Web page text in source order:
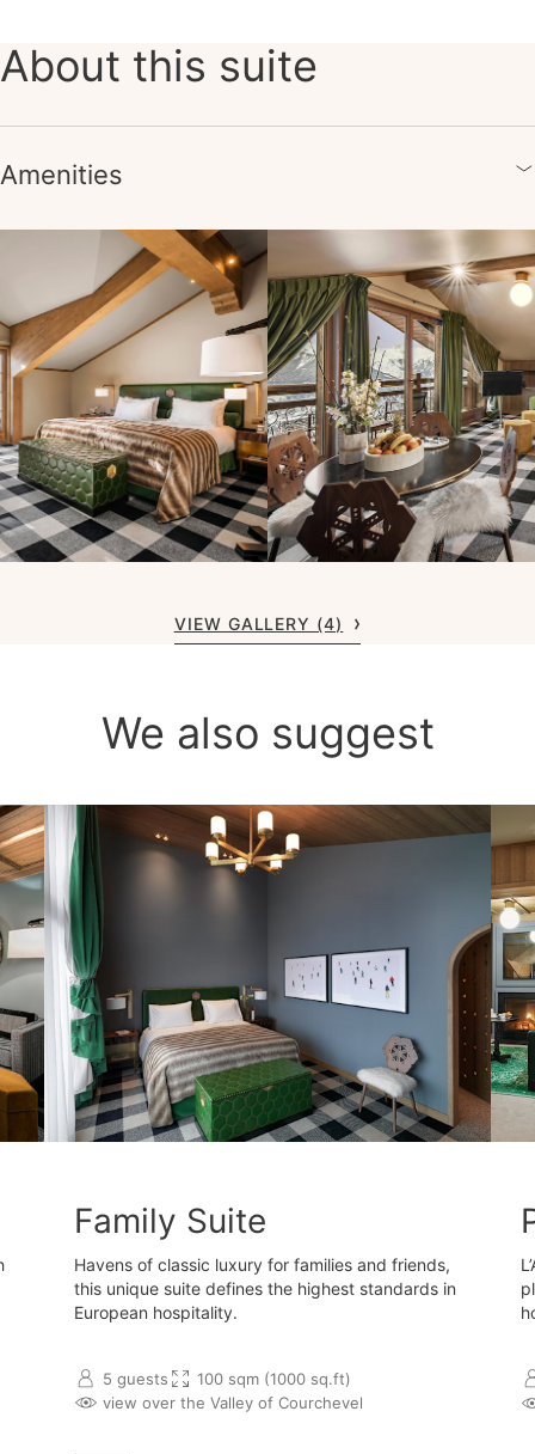
About this suite
Amenities
VIEW GALLERY (4)
We also suggest
Family Suite
Havens of classic luxury for families and friends,
this unique suite defines the highest standards in
European hospitality.
5 guests
100 sqm (1000 sq.ft)
view over the Valley of Courchevel